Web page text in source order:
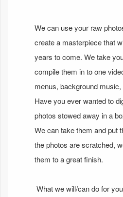
We can use your raw
create a masterpiece that
years to come. We take
compile them in to one
menus, background
Have you ever wanted to
photos stowed away in a
We can take them and put
the photos are scratched,
them to a great finish.
What we will/can do for